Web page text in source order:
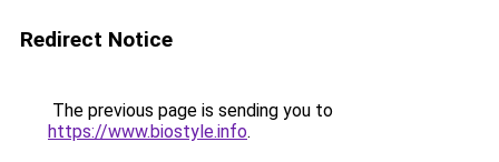
Redirect Notice
The previous page is sending you to
https://www.biostyle.info.